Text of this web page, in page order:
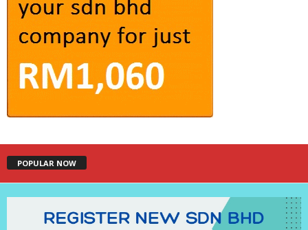
POPULAR NOW